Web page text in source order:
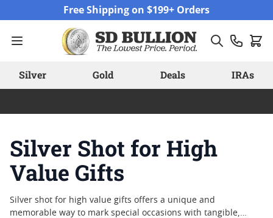
Free Shipping on $199+ Orders
Silver Gold Deals IRAs
Silver Shot for High
Value Gifts
Silver shot for high value gifts offers a unique and
memorable way to mark special occasions with tangible,